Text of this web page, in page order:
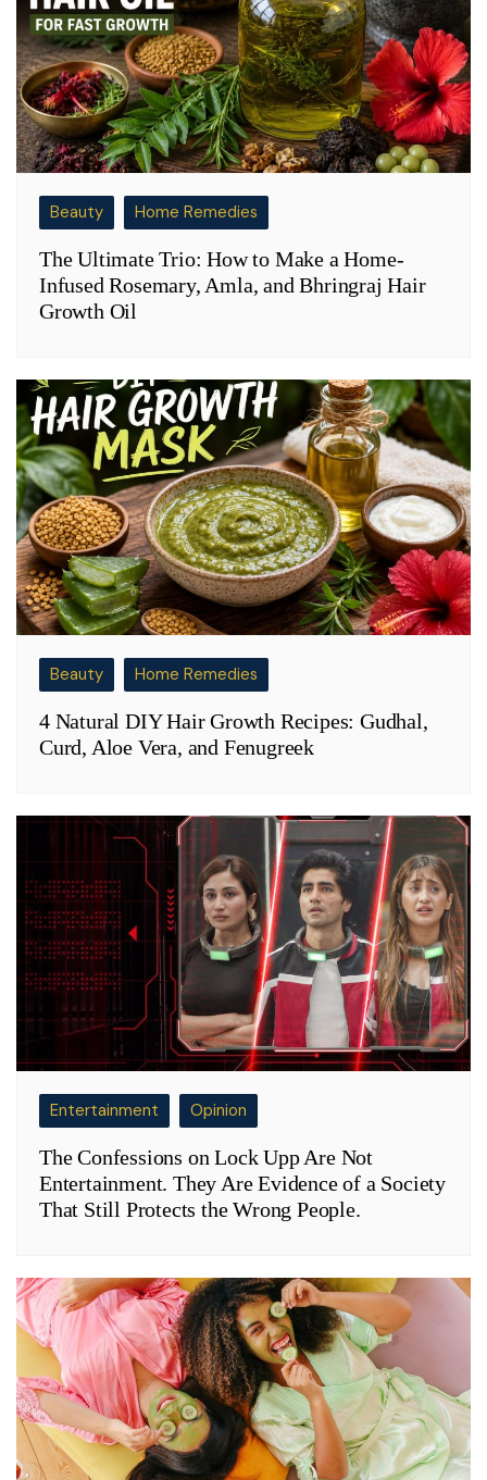
Beauty Home Remedies
The Ultimate Trio: How to Make a Home-
Infused Rosemary, Amla, and Bhringraj Hair
Growth Oil
Beauty Home Remedies
4 Natural DIY Hair Growth Recipes: Gudhal,
Curd, Aloe Vera, and Fenugreek
Entertainment Opinion
The Confessions on Lock Upp Are Not
Entertainment. They Are Evidence of a Society
That Still Protects the Wrong People.